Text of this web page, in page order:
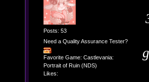
Posts: 53
Need a Quality Assurance Tester?
Favorite Game: Castlevania:
Portrait of Ruin (NDS)
Likes: